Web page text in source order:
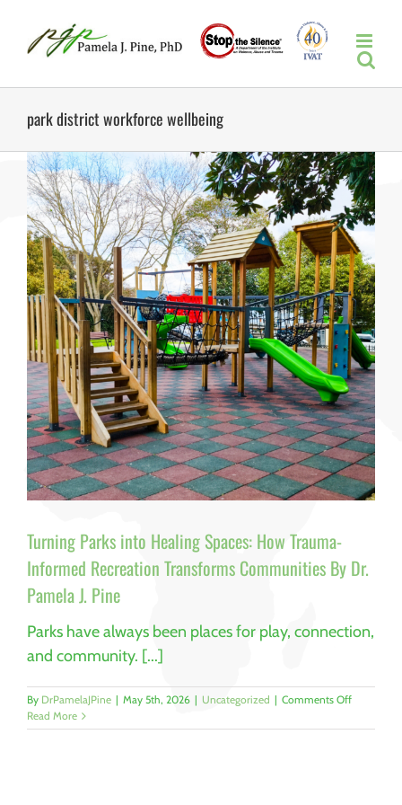
content
park district workforce wellbeing
Turning Parks into Healing Spaces: How Trauma-
Informed Recreation Transforms Communities By Dr.
Pamela J. Pine
Parks have always been places for play, connection,
and community. [...]
By DrPamelaJPine | May 5th, 2026 | Uncategorized | Comments Offon
Parks
Read More